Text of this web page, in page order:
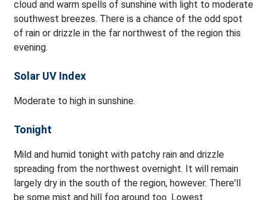
cloud and warm spells of sunshine with light to moderate
southwest breezes. There is a chance of the odd spot
of rain or drizzle in the far northwest of the region this
evening.
Solar UV Index
Moderate to high in sunshine.
Tonight
Mild and humid tonight with patchy rain and drizzle
spreading from the northwest overnight. It will remain
largely dry in the south of the region, however. There'll
be some mist and hill fog around too. Lowest